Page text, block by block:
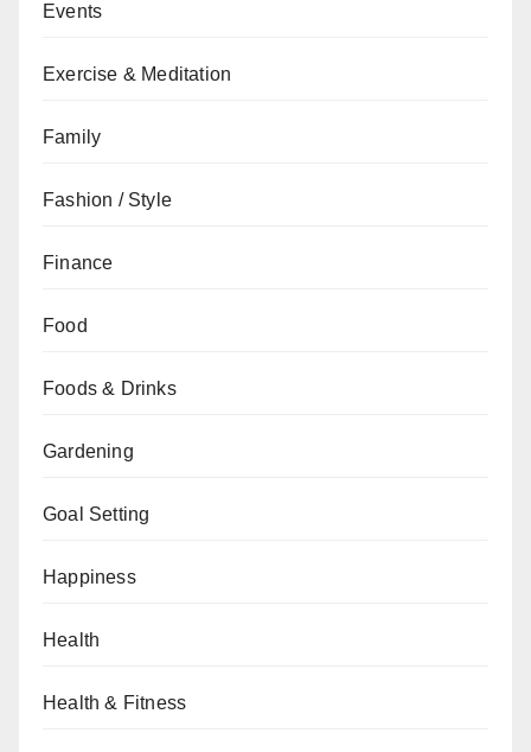
Events
Exercise & Meditation
Family
Fashion / Style
Finance
Food
Foods & Drinks
Gardening
Goal Setting
Happiness
Health
Health & Fitness